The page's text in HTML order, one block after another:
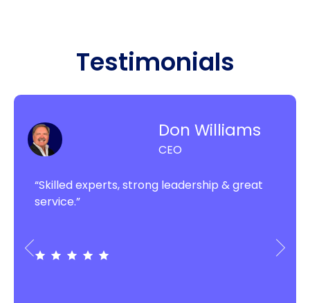
Testimonials
Don Williams
CEO
“Skilled experts, strong leadership & great
service.”